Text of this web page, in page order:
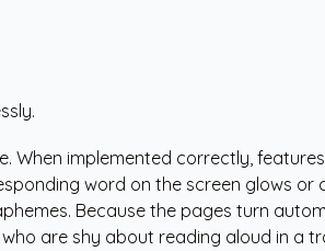
implemented correctly,
word on the screen glows or
Because the pages turn
are shy about reading aloud in a